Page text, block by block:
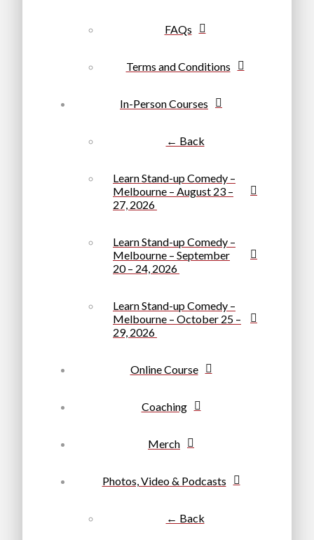
FAQs
Terms and Conditions
In-Person Courses
← Back
Learn Stand-up Comedy –
Melbourne – August 23 –
27, 2026
Learn Stand-up Comedy –
Melbourne – September
20 – 24, 2026
Learn Stand-up Comedy –
Melbourne – October 25 –
29, 2026
Online Course
Coaching
Merch
Photos, Video & Podcasts
← Back